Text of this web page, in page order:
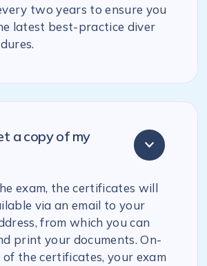
two years to ensure you
latest best-practice diver
a copy of my
exam, the certificates will
via an email to your
from which you can
print your documents. On-
the certificates, your exam